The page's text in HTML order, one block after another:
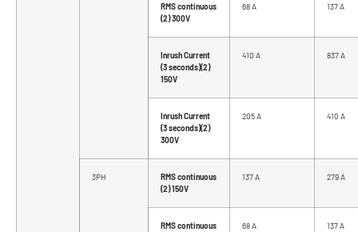
RMS continuous
(2) 300V
68 A 137 A
Inrush Current
(3 seconds)(2)
150V
410 A 837 A
Inrush Current
(3 seconds)(2)
300V
205 A 410 A
3PH
RMS continuous
(2) 150V
137 A 279 A
RMS continuous
68 A 137 A